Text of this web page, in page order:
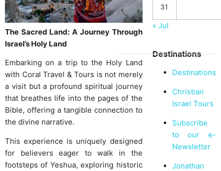
The Sacred Land: A Journey Through
Israel’s Holy Land
Embarking on a trip to the Holy Land
with Coral Travel & Tours is not merely
a visit but a profound spiritual journey
that breathes life into the pages of the
Bible, offering a tangible connection to
the divine narrative.
This experience is uniquely designed
for believers eager to walk in the
footsteps of Yeshua, exploring historic
31
« Jul
Destinations
Destinations
Christian
Israel Tours
Subscribe
to our e-
Newsletter
Jonathan